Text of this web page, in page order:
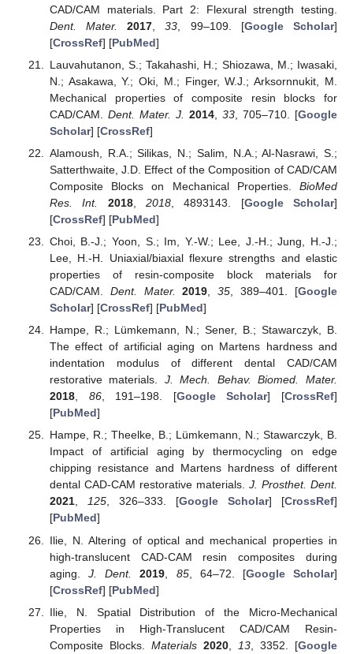
CAD/CAM materials. Part 2: Flexural strength testing.
Dent. Mater.
2017 ,33 , 99–109. [Google Scholar]
[CrossRef] [PubMed]
Lauvahutanon, S.; Takahashi, H.; Shiozawa, M.; Iwasaki,
N.; Asakawa, Y.; Oki, M.; Finger, W.J.; Arksornnukit, M.
Mechanical properties of composite resin blocks for
CAD/CAM. Dent. Mater. J. 2014, 33, 705–710. [Google
Scholar] [CrossRef]
Alamoush, R.A.; Silikas, N.; Salim, N.A.; Al-Nasrawi, S.;
Satterthwaite, J.D. Effect of the Composition of CAD/CAM
Composite Blocks on Mechanical Properties. BioMed
Res. Int.
2018, 2018, 4893143. [Google Scholar]
[CrossRef] [PubMed]
Choi, B.-J.; Yoon, S.; Im, Y.-W.; Lee, J.-H.; Jung, H.-J.;
Lee, H.-H. Uniaxial/biaxial flexure strengths and elastic
properties of resin-composite block materials for
CAD/CAM. Dent. Mater. 2019 ,35 , 389–401. [Google
Scholar] [CrossRef] [PubMed]
Hampe, R.; Lümkemann, N.; Sener, B.; Stawarczyk, B.
The effect of artificial aging on Martens hardness and
indentation modulus of different dental CAD/CAM
restorative materials. J. Mech. Behav. Biomed. Mater.
2018, 86, 191–198. [Google Scholar] [CrossRef]
[PubMed]
Hampe, R.; Theelke, B.; Lümkemann, N.; Stawarczyk, B.
Impact of artificial aging by thermocycling on edge
chipping resistance and Martens hardness of different
dental CAD-CAM restorative materials. J. Prosthet. Dent.
2021, 125, 326–333. [Google Scholar] [CrossRef]
[PubMed]
Ilie, N. Altering of optical and mechanical properties in
high-translucent CAD-CAM resin composites during
aging.J. Dent. 2019 85, 64–72. [Google Scholar]
[CrossRef] [PubMed]
Ilie, N. Spatial Distribution of the Micro-Mechanical
Properties in High-Translucent CAD/CAM Resin-
Composite Blocks. Materials 2020, 13 , 3352. [Google